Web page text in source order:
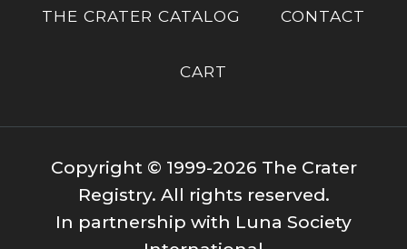
THE CRATER CATALOG CONTACT
CART
Copyright © 1999-2026 The Crater
Registry. All rights reserved.
In partnership with Luna Society